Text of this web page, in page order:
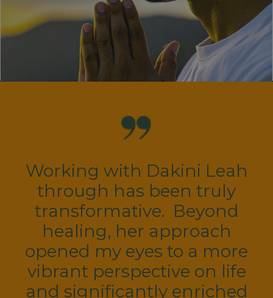
Working with Dakini Leah
through has been truly
transformative. Beyond
healing, her approach
opened my eyes to a more
vibrant perspective on life
and significantly enriched